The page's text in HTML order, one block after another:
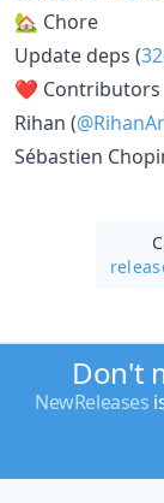
🏡 Chore
Update deps (
❤️ Contributors
Rihan (
Sébastien
Don't
NewReleases